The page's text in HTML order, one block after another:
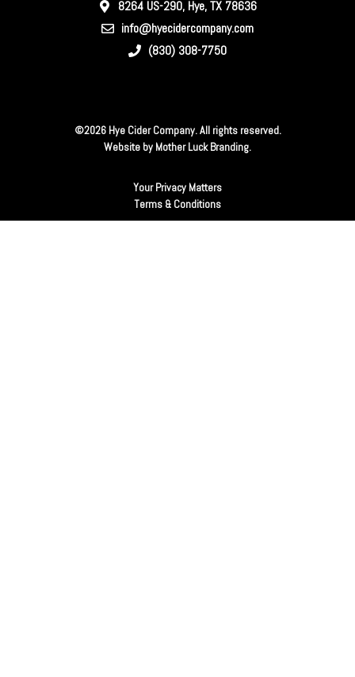
8264 US-290, Hye, TX 78636
info@hyecidercompany.com
(830) 308-7750
©2026 Hye Cider Company. All rights reserved.
Website by Mother Luck Branding.
Your Privacy Matters
Terms & Conditions